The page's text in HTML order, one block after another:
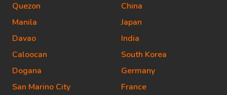
Quezon
Manila
Davao
Caloocan
Dogana
San Marino City
China
Japan
India
South Korea
Germany
France